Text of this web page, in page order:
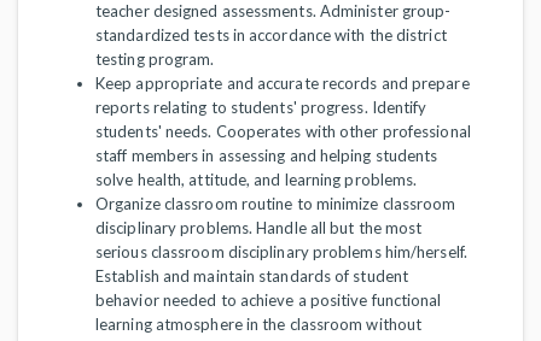
teacher designed assessments. Administer group-
standardized tests in accordance with the district
testing program.
Keep appropriate and accurate records and prepare
reports relating to students' progress. Identify
students' needs. Cooperates with other professional
staff members in assessing and helping students
solve health, attitude, and learning problems.
Organize classroom routine to minimize classroom
disciplinary problems. Handle all but the most
serious classroom disciplinary problems him/herself.
Establish and maintain standards of student
behavior needed to achieve a positive functional
learning atmosphere in the classroom without